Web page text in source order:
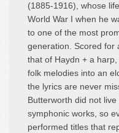
(1885-1916), whose
World War I when he
to one of the most
generation. Scored for
that of Haydn + a
folk melodies into an
the lyrics are never
Butterworth did not
symphonic works, so
performed titles that